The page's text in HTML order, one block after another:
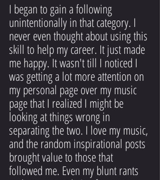
I began to gain a following
unintentionally in that category. I
never even thought about using this
skill to help my career. It just made
me happy. It wasn't till I noticed I
was getting a lot more attention on
my personal page over my music
page that I realized I might be
looking at things wrong in
separating the two. I love my music,
and the random inspirational posts
brought value to those that
followed me. Even my blunt rants